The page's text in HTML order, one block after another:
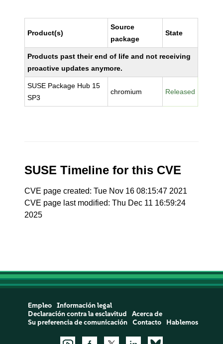
Product(s)
Source
package
State
Products past their end of life and not receiving
proactive updates anymore.
SUSE Package Hub 15
SP3
chromium Released
SUSE Timeline for this CVE
CVE page created: Tue Nov 16 08:15:47 2021
CVE page last modified: Thu Dec 11 16:59:24
2025
Empleo
Información legal
Declaración contra la esclavitud
Acerca de
Su preferencia de comunicación
Contacto Hablemos